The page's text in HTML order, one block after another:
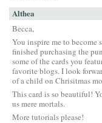
Althea
Becca,
You inspire me to become
finished purchasing the
some of the cards you
favorite blogs. I look
of a child on Chrisitmas
This card is so beautiful!
us mere mortals.
More tutorials please!